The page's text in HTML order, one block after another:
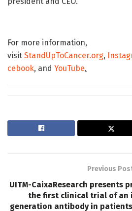
For more information,
visit StandUpToCancer.org,
cebook, and YouTube.
Previous
UITM-CaixaResearch presents
the first clinical trial of an
generation antibody in